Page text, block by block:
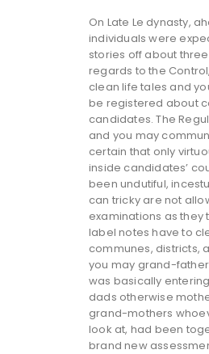
On Late Le dynasty,
individuals were
stories off about
regards to the
clean life tales and
be registered about
candidates. The
and you may
certain that only
inside candidates’
been undutiful,
can tricky are not
examinations as they
label notes have to
communes, districts,
you may grand-
was basically
dads otherwise
grand-mothers
look at, had been
brand new